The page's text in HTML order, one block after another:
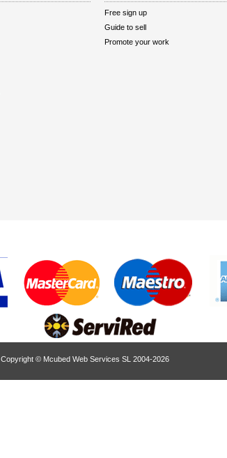
Free sign up
Guide to sell
Promote your work
Copyright © Mcubed Web Services SL 2004-2026